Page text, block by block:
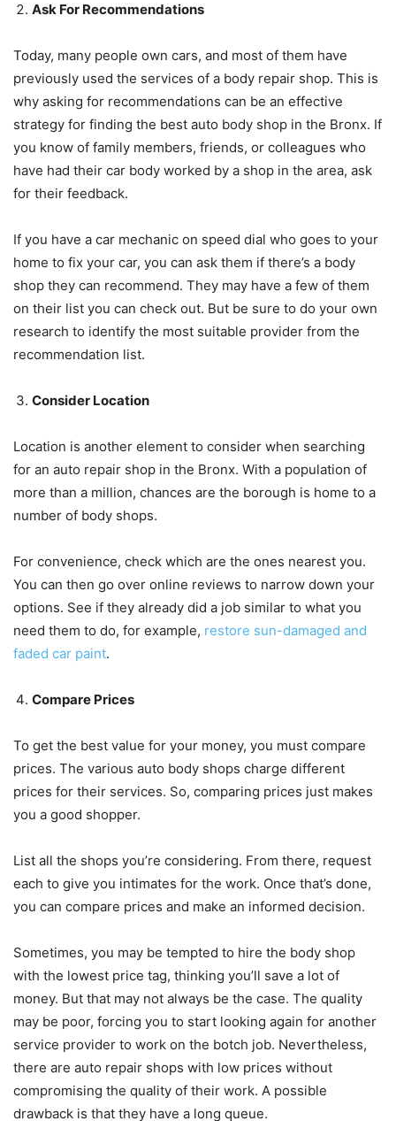
Ask For Recommendations
Today, many people own cars, and most of them have
previously used the services of a body repair shop. This is
why asking for recommendations can be an effective
strategy for finding the best auto body shop in the Bronx. If
you know of family members, friends, or colleagues who
have had their car body worked by a shop in the area, ask
for their feedback.
If you have a car mechanic on speed dial who goes to your
home to fix your car, you can ask them if there’s a body
shop they can recommend. They may have a few of them
on their list you can check out. But be sure to do your own
research to identify the most suitable provider from the
recommendation list.
Consider Location
Location is another element to consider when searching
for an auto repair shop in the Bronx. With a population of
more than a million, chances are the borough is home to a
number of body shops.
For convenience, check which are the ones nearest you.
You can then go over online reviews to narrow down your
options. See if they already did a job similar to what you
need them to do, for example, restore sun-damaged and
faded car paint.
Compare Prices
To get the best value for your money, you must compare
prices. The various auto body shops charge different
prices for their services. So, comparing prices just makes
you a good shopper.
List all the shops you’re considering. From there, request
each to give you intimates for the work. Once that’s done,
you can compare prices and make an informed decision.
Sometimes, you may be tempted to hire the body shop
with the lowest price tag, thinking you’ll save a lot of
money. But that may not always be the case. The quality
may be poor, forcing you to start looking again for another
service provider to work on the botch job. Nevertheless,
there are auto repair shops with low prices without
compromising the quality of their work. A possible
drawback is that they have a long queue.